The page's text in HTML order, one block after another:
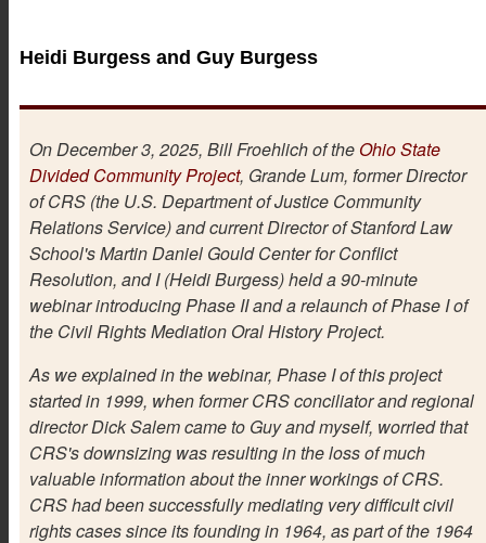
Heidi Burgess and Guy Burgess
On December 3, 2025, Bill Froehlich of the Ohio State
Divided Community Project, Grande Lum, former Director
of CRS (the U.S. Department of Justice Community
Relations Service) and current Director of Stanford Law
School's Martin Daniel Gould Center for Conflict
Resolution, and I (Heidi Burgess) held a 90-minute
webinar introducing Phase II and a relaunch of Phase I of
the Civil Rights Mediation Oral History Project.
As we explained in the webinar, Phase I of this project
started in 1999, when former CRS conciliator and regional
director Dick Salem came to Guy and myself, worried that
CRS's downsizing was resulting in the loss of much
valuable information about the inner workings of CRS.
CRS had been successfully mediating very difficult civil
rights cases since its founding in 1964, as part of the 1964